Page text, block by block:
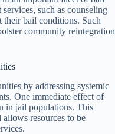
such as counseling
their bail conditions. Such
community reintegration
by addressing systemic
One immediate effect of
in jail populations. This
resources to be